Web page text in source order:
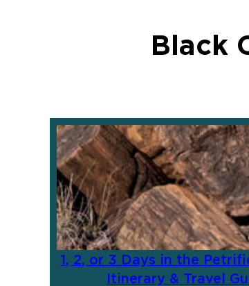
Black
1, 2, or 3 Days in the
Itinerary & Travel